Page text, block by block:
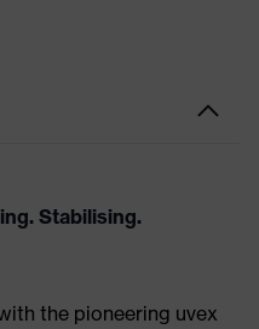
Stabilising.
the pioneering uvex